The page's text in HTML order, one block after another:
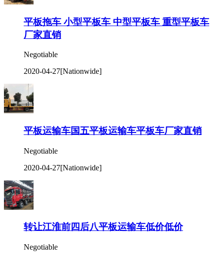
平板拖车 小型平板车 中型平板车 重型平板车
厂家直销
Negotiable
2020-04-27[Nationwide]
平板运输车国五平板运输车平板车厂家直销
Negotiable
2020-04-27[Nationwide]
转让江淮前四后八平板运输车低价低价
Negotiable